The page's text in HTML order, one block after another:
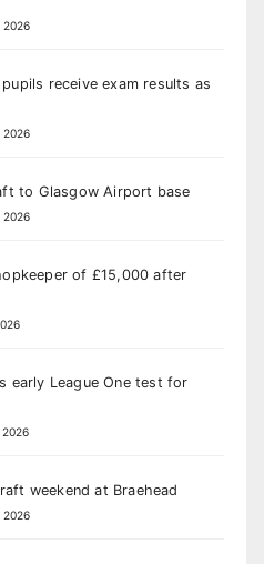
receive exam results as
to Glasgow Airport base
of £15,000 after
early League One test for
weekend at Braehead